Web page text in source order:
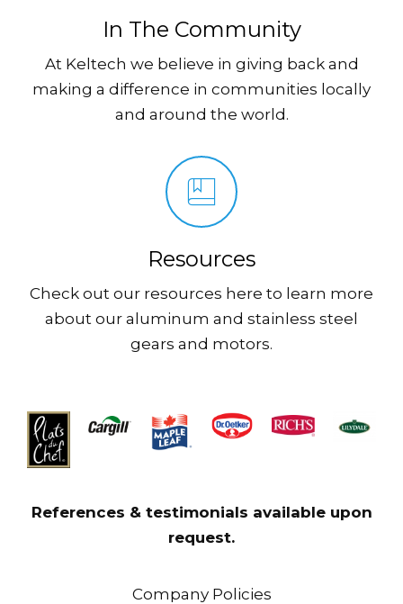
In The Community
At Keltech we believe in giving back and
making a difference in communities locally
and around the world.
Resources
Check out our resources here to learn more
about our aluminum and stainless steel
gears and motors.
References & testimonials available upon
request.
Company Policies